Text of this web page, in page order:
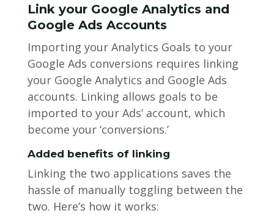
Link your Google Analytics and
Google Ads Accounts
Importing your Analytics Goals to your
Google Ads conversions requires linking
your Google Analytics and Google Ads
accounts. Linking allows goals to be
imported to your Ads’ account, which
become your ‘conversions.’
Added benefits of linking
Linking the two applications saves the
hassle of manually toggling between the
two. Here’s how it works: